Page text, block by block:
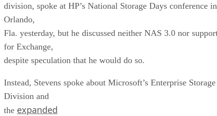
division, spoke at HP’s National Storage Days conference in
Orlando,
Fla. yesterday, but he discussed neither NAS 3.0 nor
for Exchange,
despite speculation that he would do so.
Instead, Stevens spoke about Microsoft’s Enterprise Storage
Division and
the expanded